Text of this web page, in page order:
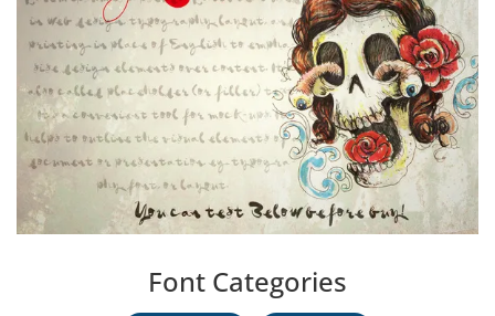
Font Categories